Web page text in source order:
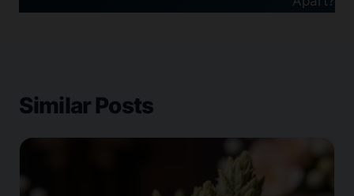
Similar Posts